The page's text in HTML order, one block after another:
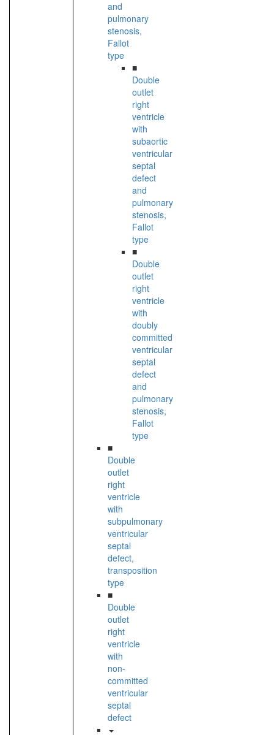
and
pulmonary
stenosis,
Fallot
type
■
Double
outlet
right
ventricle
with
subaortic
ventricular
septal
defect
and
pulmonary
stenosis,
Fallot
type
■
Double
outlet
right
ventricle
with
doubly
committed
ventricular
septal
defect
and
pulmonary
stenosis,
Fallot
type
■
Double
outlet
right
ventricle
with
subpulmonary
ventricular
septal
defect,
transposition
type
■
Double
outlet
right
ventricle
with
non-
committed
ventricular
septal
defect